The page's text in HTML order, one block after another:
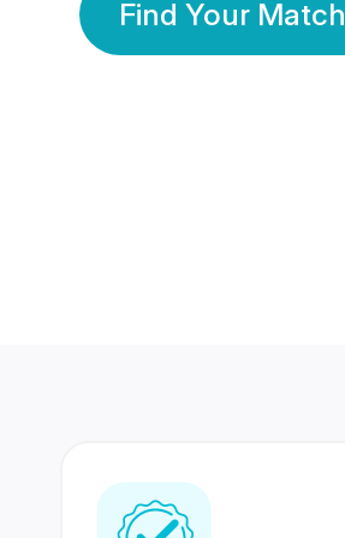
Find Your Match